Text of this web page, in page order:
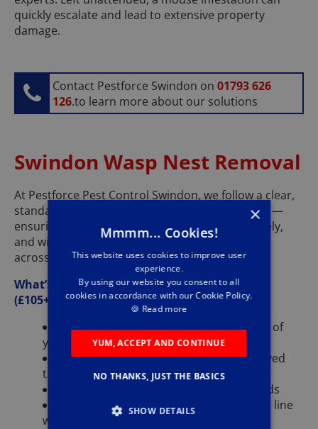
quickly escalate and lead to extensive property
damage.
Contact Pestforce Swindon on01793 626
126.to learn more about our solutions
Swindon Wasp Nest Removal
At Pestforce Pest Control Swindon, we follow a clear,
standardised process for wasp nest treatments —
ensuring every job is carried out safely, effectively,
and with minimal disruption for our customers
across Swindon and the surrounding areas.
What’s Included in Our Wasp Nest Treatment
(£105+VAT):
Professional call-out and full inspection of
your Swindon property
Use of specialist equipment and approved
treatment materials
A post-treatment report for your records
Full health and safety documentation in line
with UK regulations
×
Mmmm... Cookies!
This website uses cookies to improve user
experience.
By using our website you consent to all
cookies in accordance with our Cookie Policy.
🍪 Read more
YUM, ACCEPT AND CONTINUE
NO THANKS, JUST THE BASICS
SHOW DETAILS